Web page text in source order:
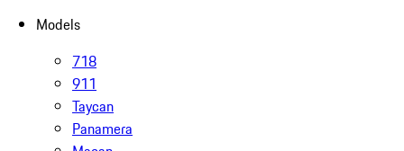
Models
718
911
Taycan
Panamera